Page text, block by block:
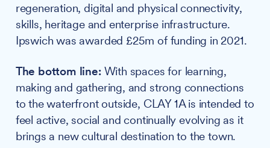
regeneration, digital and physical connectivity,
skills, heritage and enterprise infrastructure.
Ipswich was awarded £25m of funding in 2021.
The bottom line:With spaces for learning,
making and gathering, and strong connections
to the waterfront outside, CLAY 1A is intended to
feel active, social and continually evolving as it
brings a new cultural destination to the town.